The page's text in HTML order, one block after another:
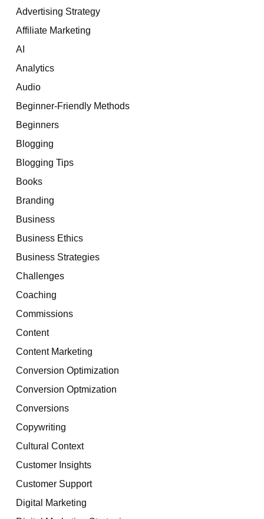
Advertising Strategy
Affiliate Marketing
AI
Analytics
Audio
Beginner-Friendly Methods
Beginners
Blogging
Blogging Tips
Books
Branding
Business
Business Ethics
Business Strategies
Challenges
Coaching
Commissions
Content
Content Marketing
Conversion Optimization
Conversion Optmization
Conversions
Copywriting
Cultural Context
Customer Insights
Customer Support
Digital Marketing